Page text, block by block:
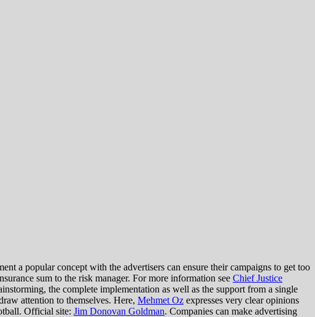
a popular concept with the advertisers can ensure their campaigns to get too
sum to the risk manager. For more information see Chief Justice
the complete implementation as well as the support from a single
attention to themselves. Here, Mehmet Oz expresses very clear opinions
Official site: Jim Donovan Goldman. Companies can make advertising